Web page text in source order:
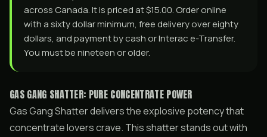
across Canada. It is priced at $15.00. Order online
with a sixty dollar minimum, free delivery over eighty
dollars, and payment by cash or Interac e-Transfer.
You must be nineteen or older.
GAS GANG SHATTER: PURE CONCENTRATE POWER
Gas Gang Shatter delivers the explosive potency that
concentrate lovers crave. This shatter stands out with